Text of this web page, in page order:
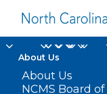
About Us
About Us
NCMS Board of